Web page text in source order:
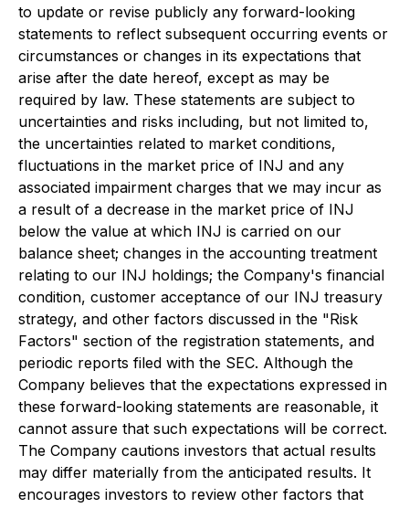
to update or revise publicly any forward-looking
statements to reflect subsequent occurring events or
circumstances or changes in its expectations that
arise after the date hereof, except as may be
required by law. These statements are subject to
uncertainties and risks including, but not limited to,
the uncertainties related to market conditions,
fluctuations in the market price of INJ and any
associated impairment charges that we may incur as
a result of a decrease in the market price of INJ
below the value at which INJ is carried on our
balance sheet; changes in the accounting treatment
relating to our INJ holdings; the Company's financial
condition, customer acceptance of our INJ treasury
strategy, and other factors discussed in the "Risk
Factors" section of the registration statements, and
periodic reports filed with the SEC. Although the
Company believes that the expectations expressed in
these forward-looking statements are reasonable, it
cannot assure that such expectations will be correct.
The Company cautions investors that actual results
may differ materially from the anticipated results. It
encourages investors to review other factors that